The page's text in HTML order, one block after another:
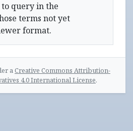
query in the
terms not yet
format.
aCreative Commons Attribution-
4.0 International License.